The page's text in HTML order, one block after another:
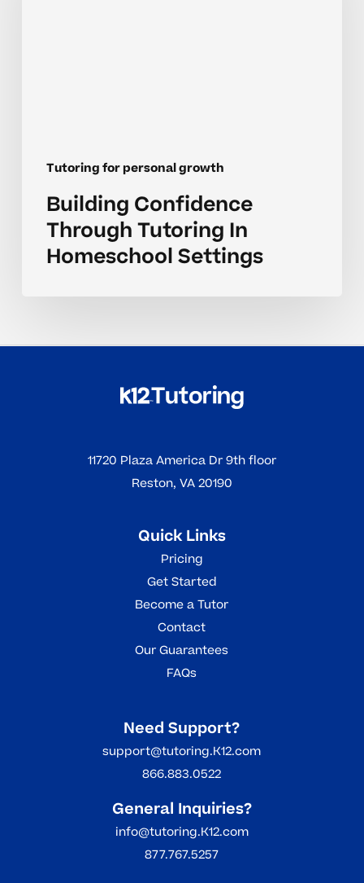
Tutoring for personal growth
Building Confidence
Through Tutoring In
Homeschool Settings
11720 Plaza America Dr 9th floor
Reston, VA 20190
Quick Links
Pricing
Get Started
Become a Tutor
Contact
Our Guarantees
FAQs
Need Support?
support@tutoring.K12.com
866.883.0522
General Inquiries?
info@tutoring.K12.com
877.767.5257